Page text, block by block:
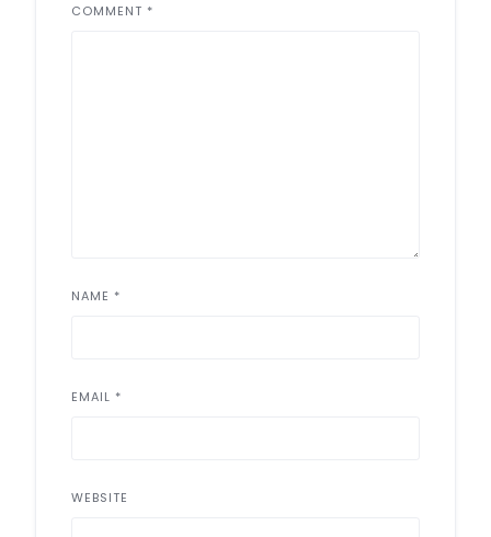
COMMENT *
NAME *
EMAIL *
WEBSITE